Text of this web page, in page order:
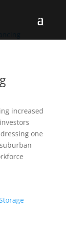
increased
one